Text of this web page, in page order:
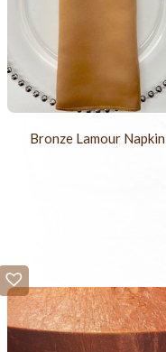
Bronze Lamour Napkin